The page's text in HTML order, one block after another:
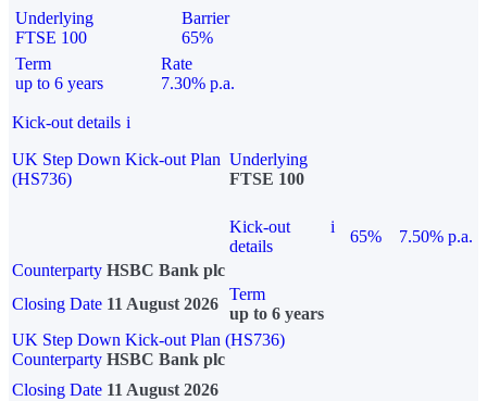
Underlying
FTSE 100
Barrier
65%
Term
up to 6 years
Rate
7.30% p.a.
Kick-out details i
UK Step Down Kick-out Plan
(HS736)
Underlying
FTSE 100
Kick-out
details
i
65%
7.50% p.a.
Counterparty HSBC Bank plc
Closing Date 11 August 2026
Term
up to 6 years
UK Step Down Kick-out Plan (HS736)
Counterparty HSBC Bank plc
Closing Date 11 August 2026